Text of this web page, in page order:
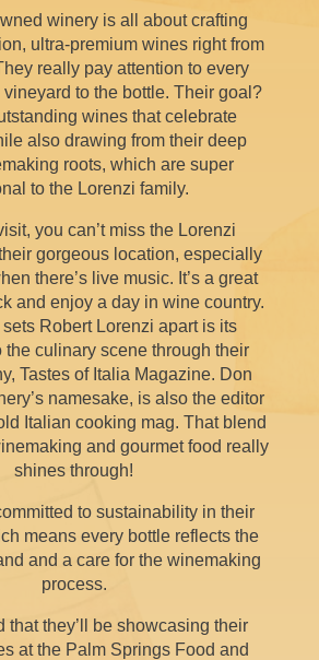
winery is all about crafting
ultra-premium wines right from
really pay attention to every
to the bottle. Their goal?
wines that celebrate
also drawing from their deep
roots, which are super
to the Lorenzi family.
you can’t miss the Lorenzi
gorgeous location, especially
there’s live music. It’s a great
and enjoy a day in wine country.
Robert Lorenzi apart is its
the culinary scene through their
Tastes of Italia Magazine. Don
namesake, is also the editor
Italian cooking mag. That blend
and gourmet food really
shines through!
to sustainability in their
means every bottle reflects the
and a care for the winemaking
process.
that they’ll be showcasing their
at the Palm Springs Food and